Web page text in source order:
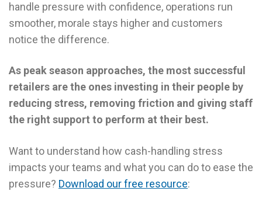
handle pressure with confidence, operations run
smoother, morale stays higher and customers
notice the difference.
As peak season approaches, the most successful
retailers are the ones investing in their people by
reducing stress, removing friction and giving staff
the right support to perform at their best.
Want to understand how cash-handling stress
impacts your teams and what you can do to ease the
pressure? Download our free resource: